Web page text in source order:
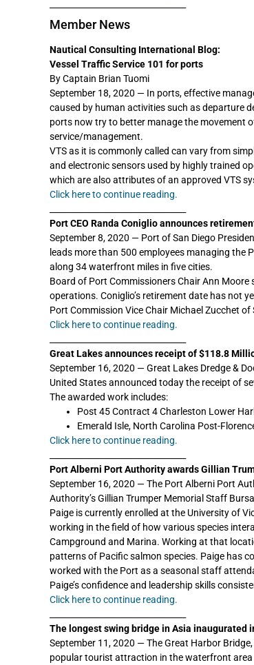
Member News
Nautical Consulting International Blog:
Vessel Traffic Service 101 for ports
By Captain Brian Tuomi
September 18, 2020 — In ports, effective
caused by human activities such as departure
ports now try to better manage the movement
service/management.
VTS as it is commonly called can vary from
and electronic sensors used by highly trained
which are also attributes of an approved VTS
Click here to continue reading.
Port CEO Randa Coniglio announces
September 8, 2020 — Port of San Diego
leads more than 500 employees managing the
along 34 waterfront miles in five cities.
Board of Port Commissioners Chair Ann
operations. Coniglio’s retirement date has not
Port Commission Vice Chair Michael Zucchet
Click here to continue reading.
Great Lakes announces receipt of $118.8
September 16, 2020 — Great Lakes Dredge &
United States announced today the receipt of
The awarded work includes:
Post 45 Contract 4 Charleston Lower
Emerald Isle, North Carolina Post-
Click here to continue reading.
Port Alberni Port Authority awards Gillian
September 16, 2020 — The Port Alberni Port
Authority’s Gillian Trumper Memorial Staff
Paige is currently enrolled at the University of
working in the field of how various species
Campground and Marina. Working at that
patterns of Pacific salmon species. Paige has
worked with the Port as a seasonal staff
Paige’s confidence and leadership skills
Click here to continue reading.
The longest swing bridge in Asia inaugurated
September 11, 2020 — The Great Harbor
popular tourist attraction in the waterfront